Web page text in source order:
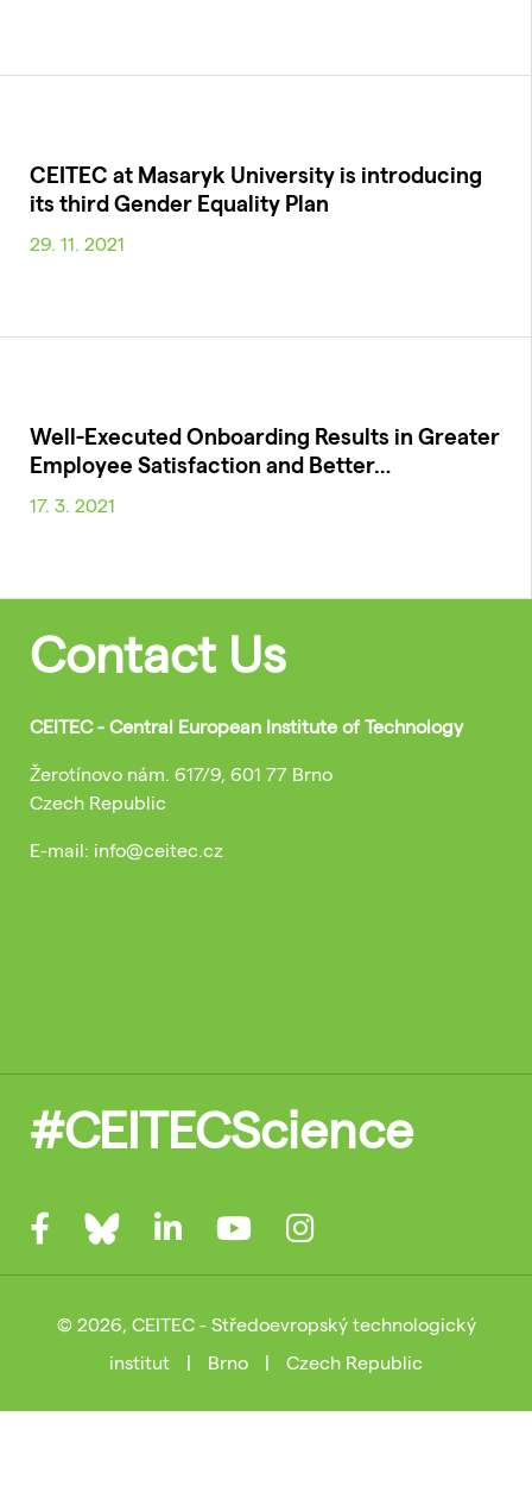
CEITEC at Masaryk University is introducing
its third Gender Equality Plan
29. 11. 2021
Well-Executed Onboarding Results in Greater
Employee Satisfaction and Better…
17. 3. 2021
Contact Us
CEITEC - Central European Institute of Technology
Žerotínovo nám. 617/9, 601 77 Brno
Czech Republic
E-mail: info@ceitec.cz
#CEITECScience
© 2026, CEITEC - Středoevropský technologický
institut
| Brno | Czech Republic